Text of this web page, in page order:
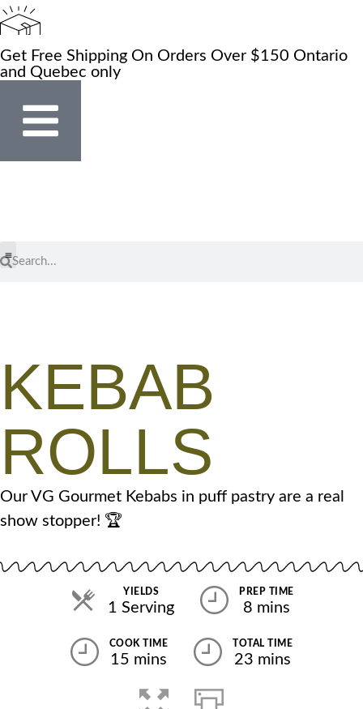
Get Free Shipping On Orders Over $150 Ontario
and Quebec only
KEBAB
ROLLS
Our VG Gourmet Kebabs in puff pastry are a real
show stopper! 🏆
YIELDS
1 Serving
PREP TIME
8 mins
COOK TIME
15 mins
TOTAL TIME
23 mins